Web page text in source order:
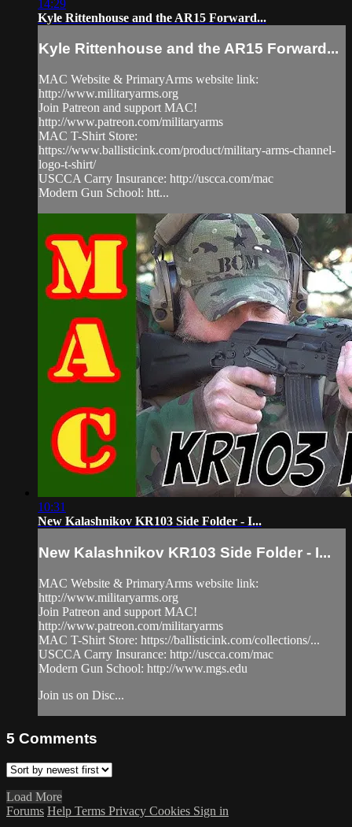
14:29
Kyle Rittenhouse and the AR15 Forward...
Kyle Rittenhouse and the AR15 Forward...
MAC Website & PrimaryArms website link:
http://www.militaryarms.org
Join Patreon and support MAC!
http://www.patreon.com/militaryarms
MAC T-Shirt Store:
https://www.ballisticink.com/product/military-arms-channel-
logo-t-shirt/
USCCA Carry Insurance: http://uscca.com/mac
Modern Gun School: htt...
10:31
New Kalashnikov KR103 Side Folder - I...
New Kalashnikov KR103 Side Folder - I...
MAC Website & PrimaryArms website link:
http://www.militaryarms.org
Join Patreon and support MAC!
http://www.patreon.com/militaryarms
MAC T-Shirt Store: https://ballisticink.com/collections/...
USCCA Carry Insurance: http://uscca.com/mac
Modern Gun School: http://www.mgs.edu
Join us on Disc...
5 Comments
Load More
Forums Help Terms Privacy Cookies Sign in